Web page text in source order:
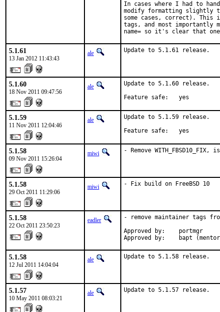
In cases where I had to
modify formatting slightly
some cases, correct). This
tags, and most importantly
name= so it's clear that
5.1.61
13 Jan 2012 11:43:43
ale Update to 5.1.61 release.
5.1.60
18 Nov 2011 09:47:56
ale
Update to 5.1.60 release.
Feature safe:   yes
5.1.59
11 Nov 2011 12:04:46
ale
Update to 5.1.59 release.
Feature safe:   yes
5.1.58
09 Nov 2011 15:26:04
miwi - Remove
5.1.58
29 Oct 2011 11:29:06
miwi - Fix build on FreeBSD 10
5.1.58
22 Oct 2011 23:50:23
eadler
- remove maintainer tags
Approved by:    portmgr
Approved by:    bapt
5.1.58
12 Jul 2011 14:04:04
ale Update to 5.1.58 release.
5.1.57
10 May 2011 08:03:21
ale Update to 5.1.57 release.